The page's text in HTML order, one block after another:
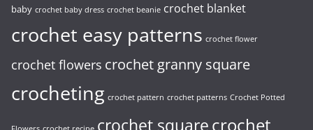
baby crochet baby dress crochet beanie crochet blanket
crochet easy patterns crochet flower
crochet flowers crochet granny square
crocheting crochet pattern crochet patterns Crochet Potted
crochet squarecrochet